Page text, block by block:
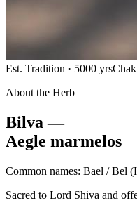
Est. Tradition · 5000 yrs
About the Herb
Bilva —
Aegle marmelos
Common names: Bael / Bel
Sacred to Lord Shiva and